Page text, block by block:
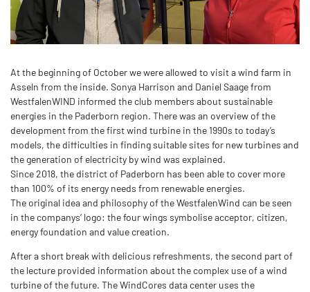
At the beginning of October we were allowed to visit a wind farm in
Asseln from the inside. Sonya Harrison and Daniel Saage from
WestfalenWIND informed the club members about sustainable
energies in the Paderborn region. There was an overview of the
development from the first wind turbine in the 1990s to today’s
models, the difficulties in finding suitable sites for new turbines and
the generation of electricity by wind was explained.
Since 2018, the district of Paderborn has been able to cover more
than 100% of its energy needs from renewable energies.
The original idea and philosophy of the WestfalenWind can be seen
in the companys’ logo: the four wings symbolise acceptor, citizen,
energy foundation and value creation.
After a short break with delicious refreshments, the second part of
the lecture provided information about the complex use of a wind
turbine of the future. The WindCores data center uses the